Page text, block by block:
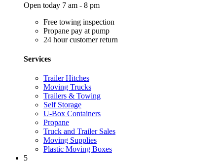
Open today 7 am - 8 pm
Free towing inspection
Propane pay at pump
24 hour customer return
Services
Trailer Hitches
Moving Trucks
Trailers & Towing
Self Storage
U-Box Containers
Propane
Truck and Trailer Sales
Moving Supplies
Plastic Moving Boxes
5